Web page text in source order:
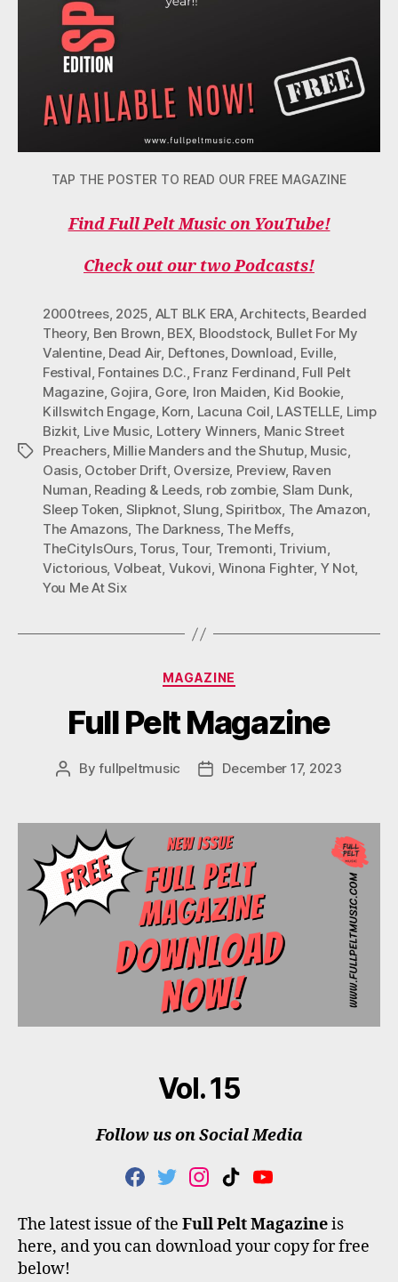
TAP THE POSTER TO READ OUR FREE MAGAZINE
Find Full Pelt Music on YouTube!
Check out our two Podcasts!
Tags
2000trees, 2025, ALT BLK ERA,Architects, Bearded
Theory, Ben Brown, BEX, Bloodstock, Bullet For My
Valentine, Dead Air, Deftones, Download, Eville,
Festival, Fontaines D.C., Franz Ferdinand, Full Pelt
Magazine, Gojira, Gore, Iron Maiden, Kid Bookie,
Killswitch Engage, Korn, Lacuna Coil, LASTELLE, Limp
Bizkit, Live Music, Lottery Winners, Manic Street
Preachers, Millie Manders and the Shutup, Music,
Oasis, October Drift, Oversize, Preview, Raven
Numan, Reading & Leeds, rob zombie, Slam Dunk,
Sleep Token, Slipknot,Slung,Spiritbox, The Amazon,
The Amazons, The Darkness, The Meffs,
TheCityIsOurs, Torus, Tour, Tremonti, Trivium,
Victorious, Volbeat, Vukovi, Winona Fighter, Y Not,
You Me At Six
Categories
MAGAZINE
Full Pelt Magazine
PostByfullpeltmusic
PostDecember 17, 2023
Vol. 15
Follow us on Social Media
F
C
E
B
T
I
T
T
I
S
T
A
T
K
T
O
Y
U
T
U
The latest issue of the Full Pelt Magazineis
here, and you can download your copy for free
below!